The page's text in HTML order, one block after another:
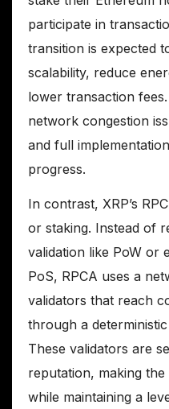
participate in
transition is expected
scalability, reduce
lower transaction
network congestion
and full
progress.
In contrast, XRP’s
or staking. Instead of
validation like PoW or
PoS, RPCA uses a
validators that reach
through a
These validators are
reputation, making
while maintaining a